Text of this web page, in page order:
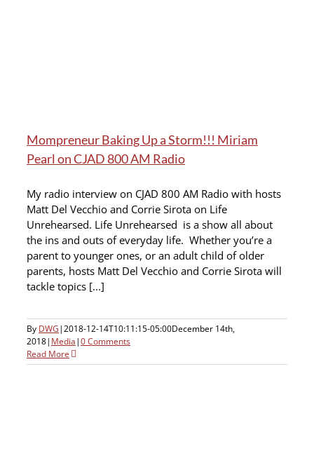
Mompreneur Baking Up a Storm!!! Miriam
Pearl on CJAD 800 AM Radio
My radio interview on CJAD 800 AM Radio with hosts
Matt Del Vecchio and Corrie Sirota on Life
Unrehearsed. Life Unrehearsed is a show all about
the ins and outs of everyday life. Whether you’re a
parent to younger ones, or an adult child of older
parents, hosts Matt Del Vecchio and Corrie Sirota will
tackle topics [...]
By DWG|2018-12-14T10:11:15-05:00December 14th,
2018| Media|0 Comments
Read More